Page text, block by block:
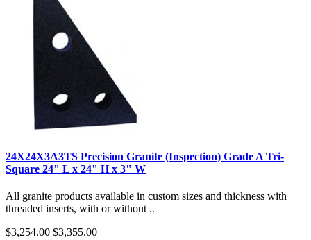
24X24X3A3TS Precision Granite (Inspection) Grade A Tri-
Square 24" L x 24" H x 3" W
All granite products available in custom sizes and thickness with
threaded inserts, with or without ..
$3,254.00 $3,355.00